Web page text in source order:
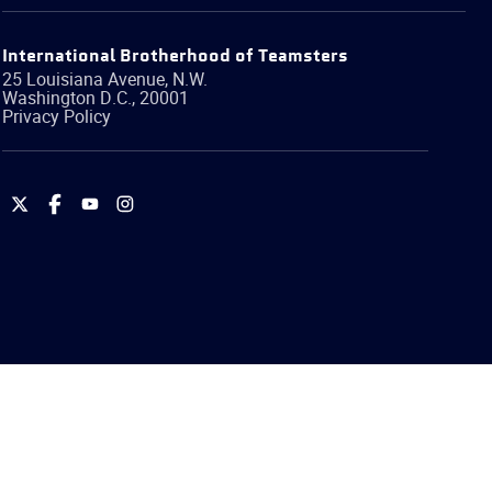
International Brotherhood of Teamsters
25 Louisiana Avenue, N.W.
Washington D.C.,20001
Privacy Policy
International
International
International
International